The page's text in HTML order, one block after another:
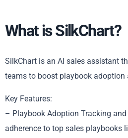
What is SilkChart?
SilkChart is an AI sales assistant
teams to boost playbook adoption
Key Features:
– Playbook Adoption Tracking
adherence to top sales playbooks